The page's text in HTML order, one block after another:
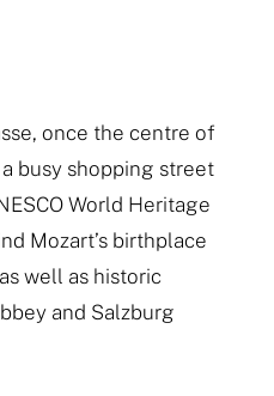
once the centre of
busy shopping street
World Heritage
Mozart’s birthplace
well as historic
and Salzburg